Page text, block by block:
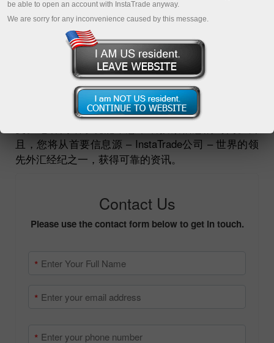
开户
打开demo帐户
如果您是记者或者正在搜寻一位专家，需要用他的观
点或专业评论来描述公司或外汇，欢迎您将询问发送
pr-inquiries@instaforex.com。我们将很快给您回
复。记者问讯系统能帮您节省搜索信息的时间。而
且，您将从首要信息源 – InstaTrade公司 – 世界的领
先外汇经纪之一，获得可靠的资讯。
Contact Us
Please use the contact form below to get in touch.
be able to open an account with InstaTrade anyway.
We are sorry for any inconvenience caused by this message.